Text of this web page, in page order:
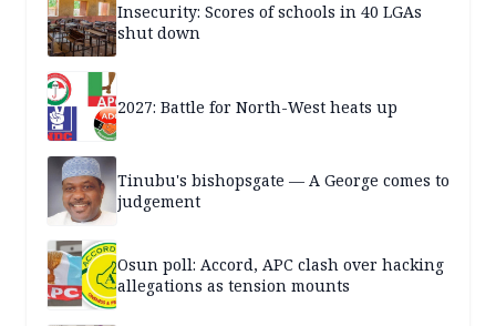
Insecurity: Scores of schools in 40 LGAs
shut down
2027: Battle for North-West heats up
Tinubu's bishopsgate — A George comes to
judgement
Osun poll: Accord, APC clash over hacking
allegations as tension mounts